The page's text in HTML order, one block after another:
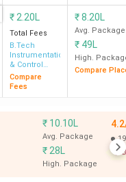
₹ 2.20L
Total Fees
B.Tech
Instrumentation
& Control
Engineering
Compare
Fees
₹8.20L
Avg. Package
₹ 49L
High.
Compare
₹ 10.10L
Avg. Package
₹ 28L
High. Package